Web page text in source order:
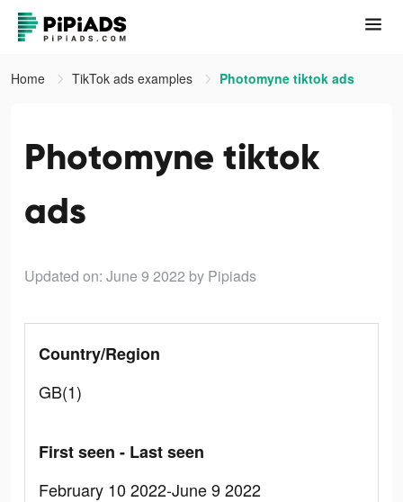
Home TikTok ads examples Photomyne tiktok ads
Photomyne tiktok
ads
Updated on: June 9 2022 by Pipiads
Country/Region
GB(1)
First seen - Last seen
February 10 2022-June 9 2022